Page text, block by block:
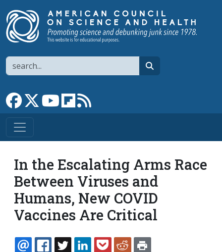
Search
Link to Facebook page
Link to XLink to YouTube channel
Link to flipboard
In the Escalating Arms Race
Between Viruses and
Humans, New COVID
Vaccines Are Critical